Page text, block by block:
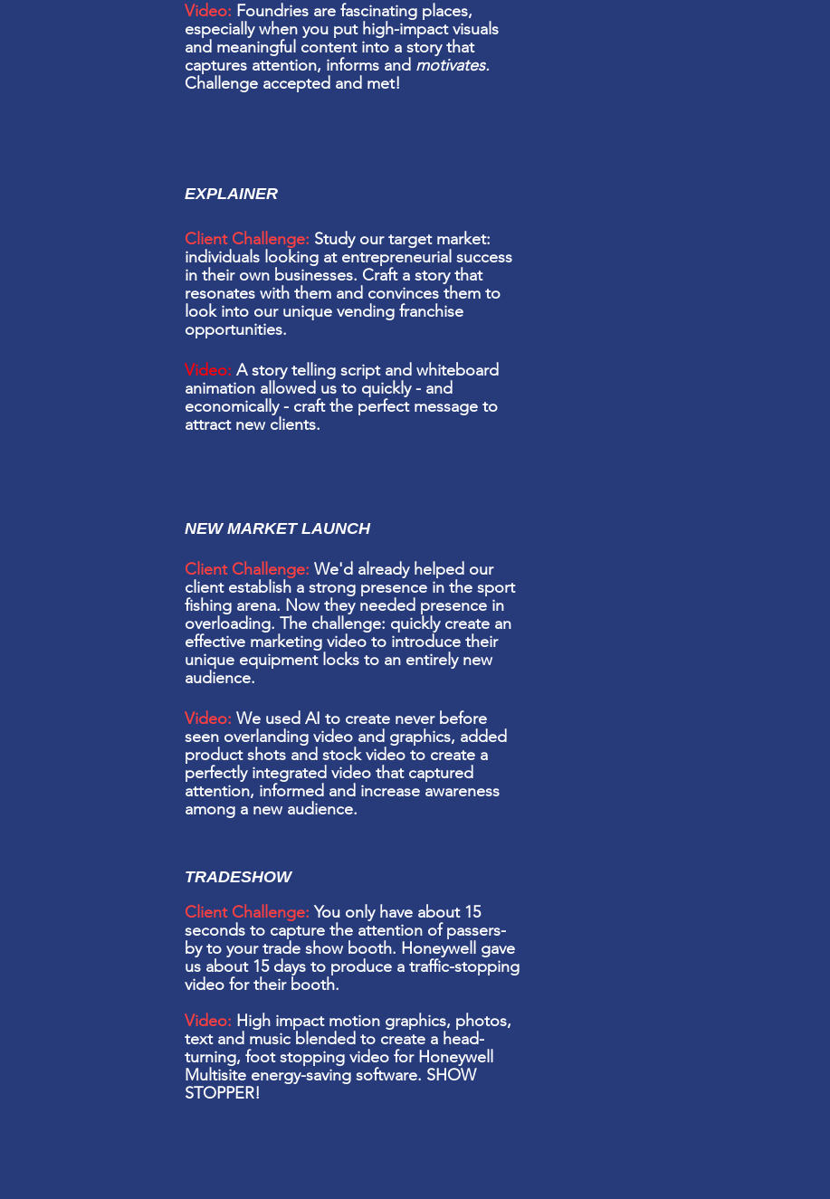
Video: Foundries are fascinating places,
especially when you put high-impactvisuals
and meaningful content into a story that
captures attention, informs and motivates.
Challenge accepted and met!
EXPLAINER
Client Challenge: Study our target market:
individuals looking at entrepreneurial success
in their own businesses. Craft a story that
resonates with them and convinces them to
look into our unique vending franchise
opportunities.
Video: A story telling script and whiteboard
animation allowed us to quickly - and
economically - craft the perfect message to
attract new clients.
NEW MARKET LAUNCH
Client Challenge: We'd already helped our
client establish a strong presence in the sport
fishing arena. Now they needed presence in
overloading. The challenge: quickly create an
effective marketing video to introduce their
unique equipment locks to an entirely new
audience.
Video: We used AI to create never before
seen overlanding video and graphics, added
product shots and stock video to create a
perfectly integrated video that captured
attention, informed and increase awareness
among a new audience.
TRADESHOW
Client Challenge:You only have about 15
seconds to capture the attention of passers-
by to yourtrade showbooth. Honeywell gave
us about 15 days to produce a traffic-stopping
video for their booth.
Video: High impact motion graphics, photos,
text and music blended to create a head-
turning, foot stopping video for Honeywell
Multisite energy-saving software. SHOW
STOPPER!